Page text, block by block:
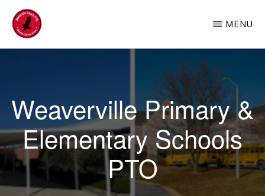
Skip
mainWEAVERVILLE
Elementary
Schools
PTO
MENU
Weaverville Primary &
Elementary Schools
PTO